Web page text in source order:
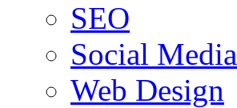
SEO
Social Media
Web Design